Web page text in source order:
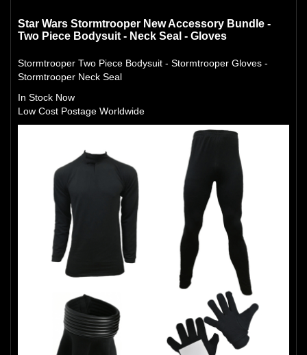
Star Wars Stormtrooper New Accessory Bundle -
Two Piece Bodysuit - Neck Seal - Gloves
Stormtrooper Two Piece Bodysuit - Stormtrooper Gloves -
Stormtrooper Neck Seal
In Stock Now
Low Cost Postage Worldwide